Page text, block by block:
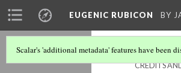
EUGENIC RUBICON BY
Scalar's 'additional metadata' features have been
CREDITS